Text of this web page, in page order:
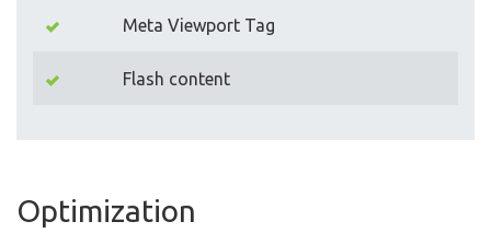
Meta Viewport Tag
Flash content
Optimization